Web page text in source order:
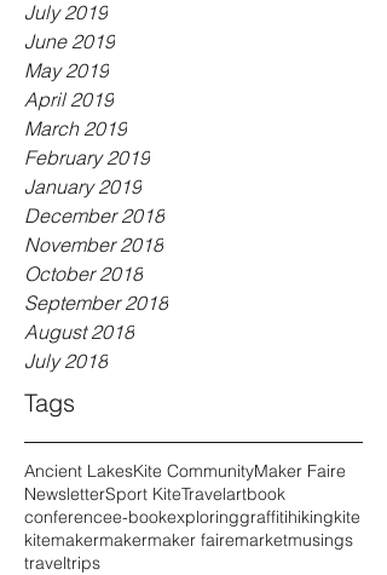
July 2019
June 2019
May 2019
April 2019
March 2019
February 2019
January 2019
December 2018
November 2018
October 2018
September 2018
August 2018
July 2018
Tags
Ancient LakesKite CommunityMaker Faire
NewsletterSport KiteTravelartbook
conferencee-bookexploringgraffitihikingkite
kitemakermakermaker fairemarketmusings
traveltrips